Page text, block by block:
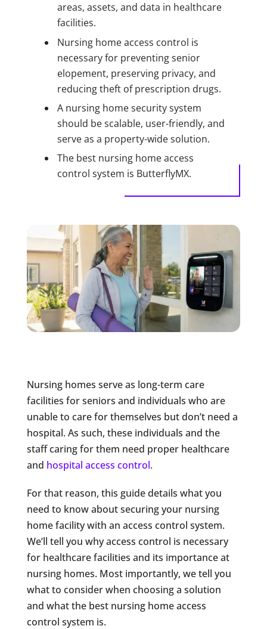
areas, assets, and data in healthcare
facilities.
Nursing home access control is
necessary for preventing senior
elopement, preserving privacy, and
reducing theft of prescription drugs.
A nursing home security system
should be scalable, user-friendly, and
serve as a property-wide solution.
The best nursing home access
control system is ButterflyMX.
Nursing homes serve as long-term care
facilities for seniors and individuals who are
unable to care for themselves but don’t need a
hospital. As such, these individuals and the
staff caring for them need proper healthcare
and hospital access control.
For that reason, this guide details what you
need to know about securing your nursing
home facility with an access control system.
We’ll tell you why access control is necessary
for healthcare facilities and its importance at
nursing homes. Most importantly, we tell you
what to consider when choosing a solution
and what the best nursing home access
control system is.